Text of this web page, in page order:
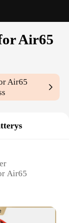
Air65
Air65
Air65